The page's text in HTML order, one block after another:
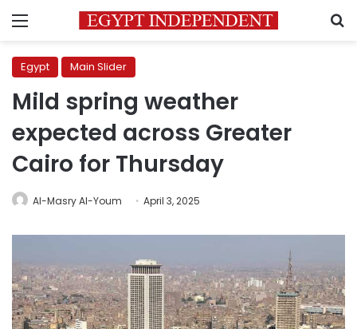
Menu
Egypt Main Slider
Mild spring weather
expected across Greater
Cairo for Thursday
Al-Masry Al-Youm April 3, 2025